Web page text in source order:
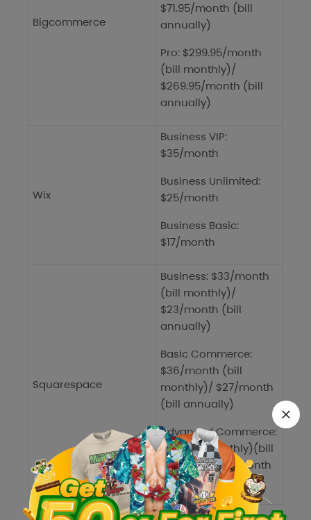
Bigcommerce
$71.95/month (bill
annually)
Pro: $299.95/month
(bill monthly)/
$269.95/month (bill
annually)
Wix
Business VIP:
$35/month
Business Unlimited:
$25/month
Business Basic:
$17/month
Squarespace
Business: $33/month
(bill monthly)/
$23/month (bill
annually)
Basic Commerce:
$36/month (bill
monthly)/ $27/month
(bill annually)
Advanced Commerce:
$65 (bill monthly)(bill
monthly)/$49/month
(bill annually)